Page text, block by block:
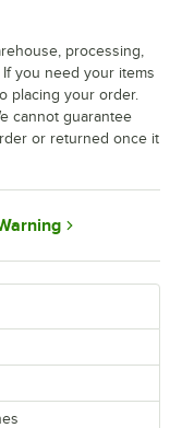
processing,
you need your items
placing your order.
cannot guarantee
or returned once it